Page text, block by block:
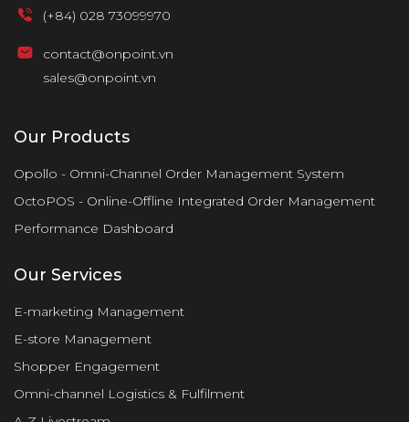
(+84) 028 73099970
contact@onpoint.vn
sales@onpoint.vn
Our Products
Opollo - Omni-Channel Order Management System
OctoPOS - Online-Offline Integrated Order Management
Performance Dashboard
Our Services
E-marketing Management
E-store Management
Shopper Engagement
Omni-channel Logistics & Fulfilment